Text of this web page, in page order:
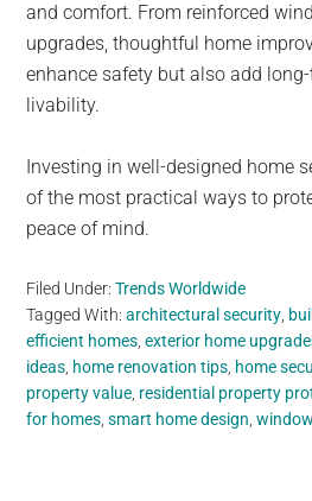
and comfort. From reinforced
upgrades, thoughtful home
enhance safety but also add
livability.
Investing in well-designed home
of the most practical ways to
peace of mind.
Filed Under:Trends Worldwide
Tagged With:architectural security,
efficient homes,exterior home
ideas, home renovation tips, home
property value, residential property
for homes,smart home design,